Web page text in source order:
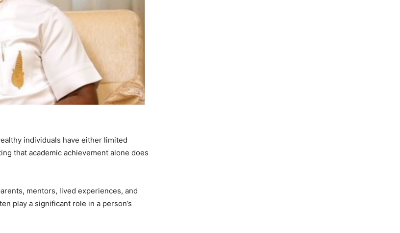
individuals have either limited
that academic achievement alone does
mentors, lived experiences, and
play a significant role in a person’s